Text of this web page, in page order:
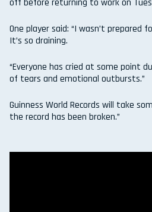
off before returning to work on
One player said: “I wasn’t prepared
It’s so draining.
“Everyone has cried at some point
of tears and emotional outbursts.”
Guinness World Records will take
the record has been broken.”